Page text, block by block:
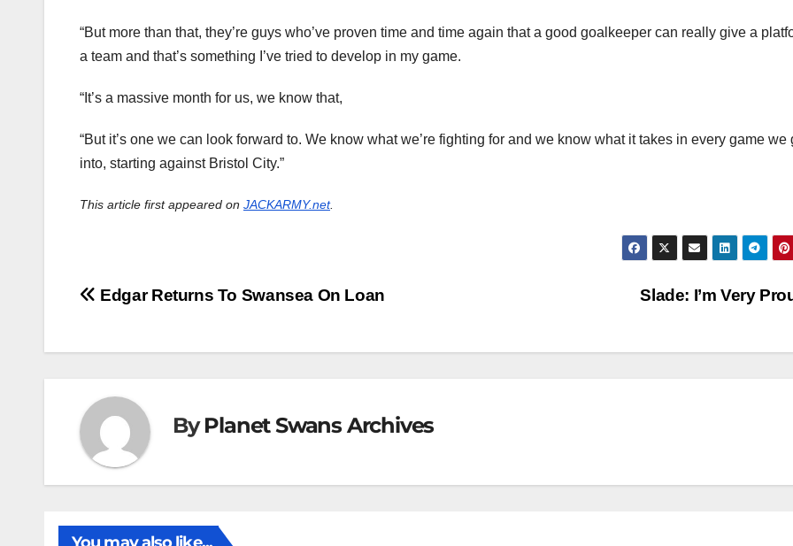
“But more than that, they’re guys who’ve proven time and time again that a good goalkeeper can really give a
a team and that’s something I’ve tried to develop in my game.
“It’s a massive month for us, we know that,
“But it’s one we can look forward to. We know what we’re fighting for and we know what it takes in every game we
into, starting against Bristol City.”
This article first appeared on JACKARMY.net.
Post
Slade: I’m Very
Edgar Returns To Swansea On Loan
ByPlanet Swans Archives